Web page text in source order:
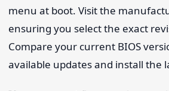
menu at boot. Visit the
ensuring you select the exact
Compare your current BIOS
available updates and install the